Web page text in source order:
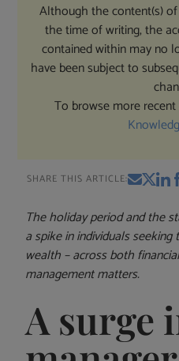
Although the content(s)
the time of writing, the
contained within may no
have been subject to
To browse more
SHARE THIS ARTICLE:
The holiday period and the
a spike in individuals
wealth – across both
management matters.
A surge